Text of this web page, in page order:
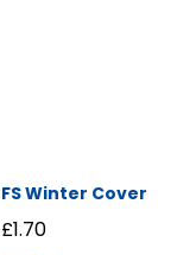
FS Winter Cover
£1.70